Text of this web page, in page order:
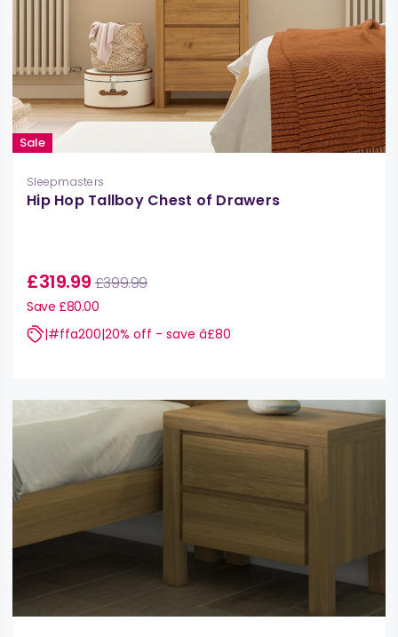
Sale
Sleepmasters
Hip Hop Tallboy Chest of Drawers
£319.99 £399.99
Save £80.00
|#ffa200|20% off - save â£80